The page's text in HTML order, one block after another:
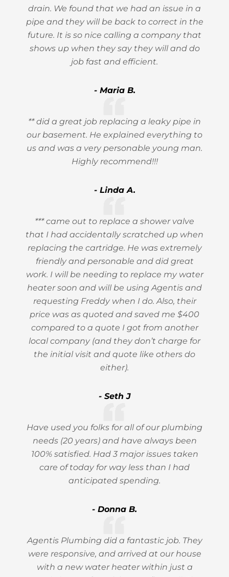
drain. We found that we had an issue in a
pipe and they will be back to correct in the
future. It is so nice calling a company that
shows up when they say they will and do
job fast and efficient.
- Maria B.
** did a great job replacing a leaky pipe in
our basement. He explained everything to
us and was a very personable young man.
Highly recommend!!!
- Linda A.
*** came out to replace a shower valve
that I had accidentally scratched up when
replacing the cartridge. He was extremely
friendly and personable and did great
work. I will be needing to replace my water
heater soon and will be using Agentis and
requesting Freddy when I do. Also, their
price was as quoted and saved me $400
compared to a quote I got from another
local company (and they don’t charge for
the initial visit and quote like others do
either).
- Seth J
Have used you folks for all of our plumbing
needs (20 years) and have always been
100% satisfied. Had 3 major issues taken
care of today for way less than I had
anticipated spending.
- Donna B.
Agentis Plumbing did a fantastic job. They
were responsive, and arrived at our house
with a new water heater within just a